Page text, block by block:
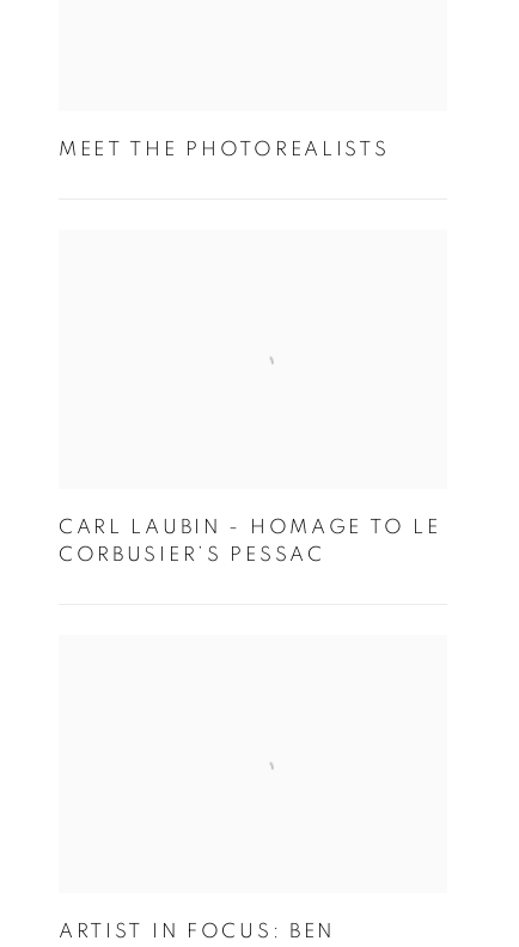
MEET THE PHOTOREALISTS
CARL LAUBIN - HOMAGE TO LE
CORBUSIER’S PESSAC
ARTIST IN FOCUS: BEN